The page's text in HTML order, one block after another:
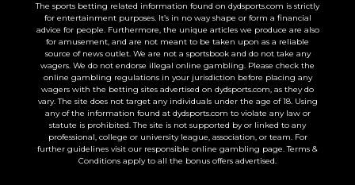
The sports betting related information found on dydsports.com is strictly
for entertainment purposes. It’s in no way shape or form a financial
advice for people. Furthermore, the unique articles we produce are also
for amusement, and are not meant to be taken upon as a reliable
source of news outlet. We are not a sportsbook and do not take any
wagers. We do not endorse illegal online gambling. Please check the
online gambling regulations in your jurisdiction before placing any
wagers with the betting sites advertised on dydsports.com, as they do
vary. The site does not target any individuals under the age of 18. Using
any of the information found at dydsports.com to violate any law or
statute is prohibited. The site is not supported by or linked to any
professional, college or university league, association, or team. For
further guidelines visit our responsible online gambling page. Terms &
Conditions apply to all the bonus offers advertised.